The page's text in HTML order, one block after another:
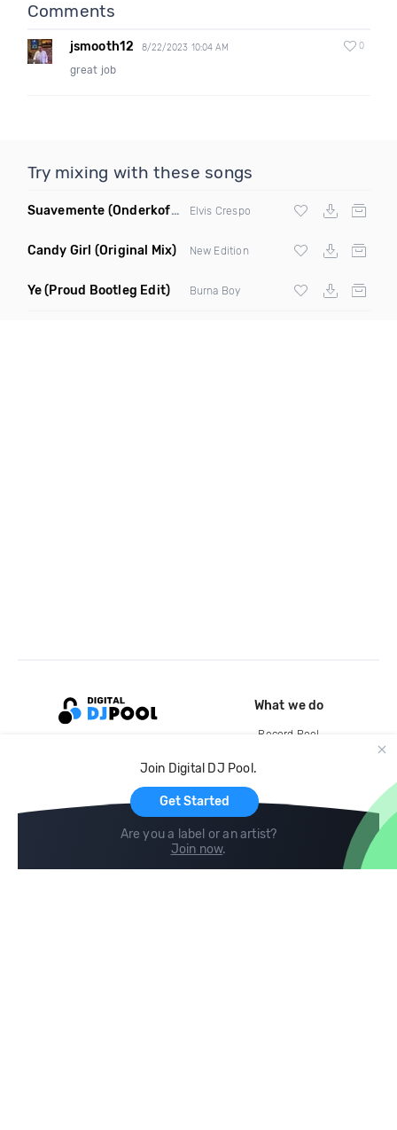
Comments
jsmooth12 8/22/2023 10:04 AM 0
great job
Try mixing with these songs
Suavemente (Onderkoffer Remix) Elvis Crespo
Candy Girl (Original Mix) New Edition
Ye(Proud Bootleg Edit) Burna Boy
Join Digital DJ Pool.
Get Started
Are you a label or an artist?
Join now.
What we do
Record Pool